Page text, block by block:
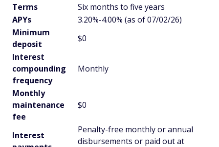
Terms
Six months to five years
APYs
3.20%-4.00% (as of 07/02/26)
Minimum
deposit
$0
Interest
compounding
frequency
Monthly
Monthly
maintenance
fee
$0
Interest
Penalty-free monthly or annual
disbursements or paid out at